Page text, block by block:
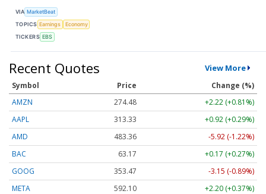
VIA MarketBeat
TOPICS Earnings
Economy
TICKERS EBS
Recent Quotes View More
Symbol Price
Change (%)
AMZN
274.48
+2.22 (+0.81%)
AAPL
313.33
+0.92 (+0.29%)
AMD
483.36
-5.92 (-1.22%)
BAC
63.17
+0.17 (+0.27%)
GOOG
353.47
-3.15 (-0.89%)
META
592.10
+2.20 (+0.37%)